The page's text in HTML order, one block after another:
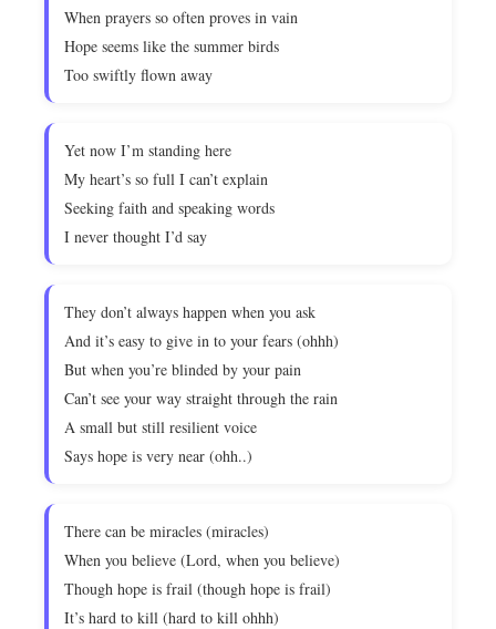
When prayers so often proves in vain
Hope seems like the summer birds
Too swiftly flown away
Yet now I’m standing here
My heart’s so full I can’t explain
Seeking faith and speaking words
I never thought I’d say
They don’t always happen when you ask
And it’s easy to give in to your fears (ohhh)
But when you’re blinded by your pain
Can’t see your way straight through the rain
A small but still resilient voice
Says hope is very near (ohh..)
There can be miracles (miracles)
When you believe (Lord, when you believe)
Though hope is frail (though hope is frail)
It’s hard to kill (hard to kill ohhh)